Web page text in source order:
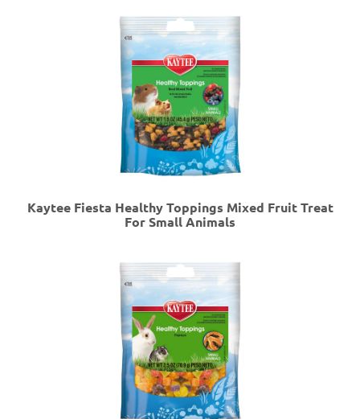
Kaytee Fiesta Healthy Toppings Mixed Fruit Treat
For Small Animals